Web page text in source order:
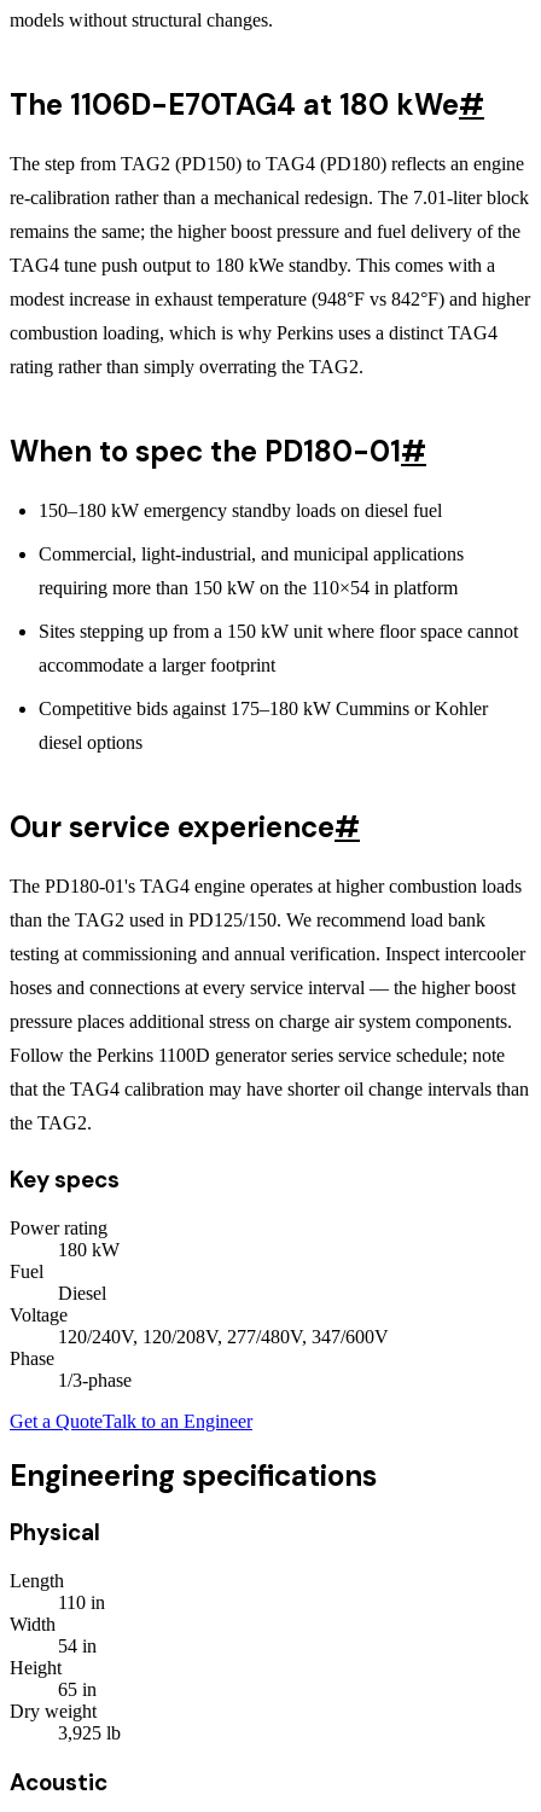
models without structural changes.
The 1106D-E70TAG4 at 180 kWe#
The step from TAG2 (PD150) to TAG4 (PD180) reflects an engine
re-calibration rather than a mechanical redesign. The 7.01-liter block
remains the same; the higher boost pressure and fuel delivery of the
TAG4 tune push output to 180 kWe standby. This comes with a
modest increase in exhaust temperature (948°F vs 842°F) and higher
combustion loading, which is why Perkins uses a distinct TAG4
rating rather than simply overrating the TAG2.
When to spec the PD180-01#
150–180 kW emergency standby loads on diesel fuel
Commercial, light-industrial, and municipal applications
requiring more than 150 kW on the 110×54 in platform
Sites stepping up from a 150 kW unit where floor space cannot
accommodate a larger footprint
Competitive bids against 175–180 kW Cummins or Kohler
diesel options
Our service experience#
The PD180-01's TAG4 engine operates at higher combustion loads
than the TAG2 used in PD125/150. We recommend load bank
testing at commissioning and annual verification. Inspect intercooler
hoses and connections at every service interval — the higher boost
pressure places additional stress on charge air system components.
Follow the Perkins 1100D generator series service schedule; note
that the TAG4 calibration may have shorter oil change intervals than
the TAG2.
Key specs
Power rating
180 kW
Fuel
Diesel
Voltage
120/240V, 120/208V, 277/480V, 347/600V
Phase
1/3-phase
Get a QuoteTalk to an Engineer
Engineering specifications
Physical
Length
110 in
Width
54 in
Height
65 in
Dry weight
3,925 lb
Acoustic